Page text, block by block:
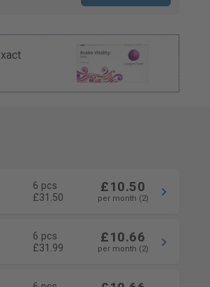
6 pcs
£31.50
£10.50
per month (2)
6 pcs
£31.99
£10.66
per month (2)